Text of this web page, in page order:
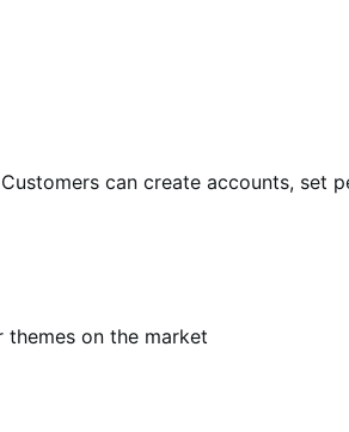
can create accounts, set
on the market